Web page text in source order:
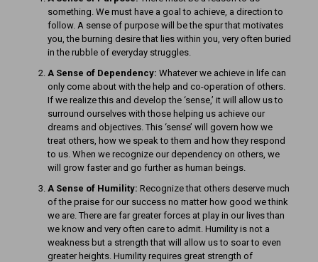
something. We must have a goal to achieve, a direction to
follow. A sense of purpose will be the spur that motivates
you, the burning desire that lies within you, very often buried
in the rubble of everyday struggles.
A Sense of Dependency: Whatever we achieve in life can
only come about with the help and co-operation of others.
If we realize this and develop the ‘sense,’ it will allow us to
surround ourselves with those helping us achieve our
dreams and objectives. This ‘sense’ will govern how we
treat others, how we speak to them and how they respond
to us. When we recognize our dependency on others, we
will grow faster and go further as human beings.
A Sense of Humility: Recognize that others deserve much
of the praise for our success no matter how good we think
we are. There are far greater forces at play in our lives than
we know and very often care to admit. Humility is not a
weakness but a strength that will allow us to soar to even
greater heights. Humility requires great strength of